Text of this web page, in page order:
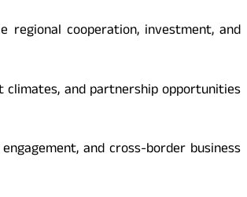
regional cooperation, investment, and
and partnership opportunities
and cross-border business